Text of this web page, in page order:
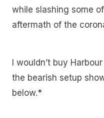
while slashing some
aftermath of the
I wouldn’t buy
the bearish setup
below.*